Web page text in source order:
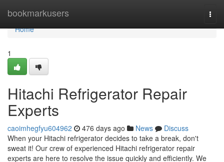
bookmarkusers
Home
Home
1
Hitachi Refrigerator Repair
Experts
caoimhegfyu604962 476 days ago News
Discuss
When your Hitachi refrigerator decides to take a break, don't
sweat it! Our crew of experienced Hitachi refrigerator repair
experts are here to resolve the issue quickly and efficiently. We